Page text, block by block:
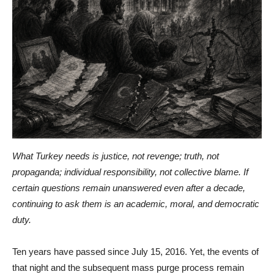
What Turkey needs is justice, not revenge; truth, not
propaganda; individual responsibility, not collective blame. If
certain questions remain unanswered even after a decade,
continuing to ask them is an academic, moral, and democratic
duty.
Ten years have passed since July 15, 2016. Yet, the events of
that night and the subsequent mass purge process remain